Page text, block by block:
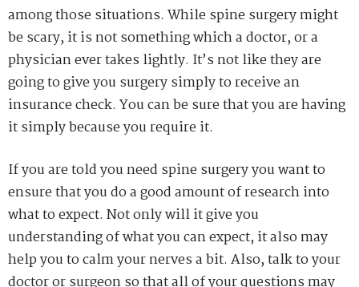
among those situations. While spine surgery might
be scary, it is not something which a doctor, or a
physician ever takes lightly. It’s not like they are
going to give you surgery simply to receive an
insurance check. You can be sure that you are having
it simply because you require it.
If you are told you need spine surgery you want to
ensure that you do a good amount of research into
what to expect. Not only will it give you
understanding of what you can expect, it also may
help you to calm your nerves a bit. Also, talk to your
doctor or surgeon so that all of your questions may